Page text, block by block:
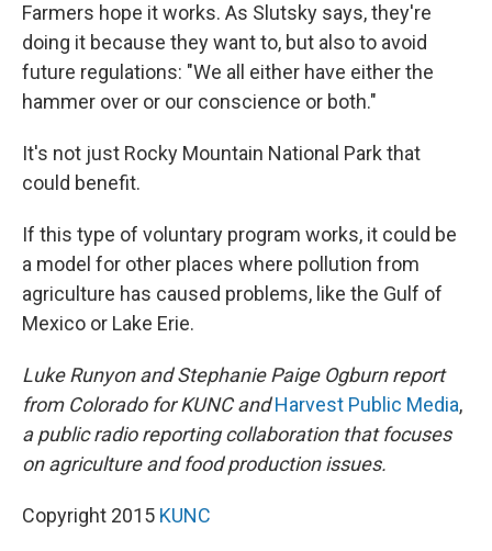
Farmers hope it works. As Slutsky says, they're
doing it because they want to, but also to avoid
future regulations: "We all either have either the
hammer over or our conscience or both."
It's not just Rocky Mountain National Park that
could benefit.
If this type of voluntary program works, it could be
a model for other places where pollution from
agriculture has caused problems, like the Gulf of
Mexico or Lake Erie.
Luke Runyon and Stephanie Paige Ogburn report
from Colorado for KUNC and Harvest Public Media,
a public radio reporting collaboration that focuses
on agriculture and food production issues.
Copyright 2015 KUNC